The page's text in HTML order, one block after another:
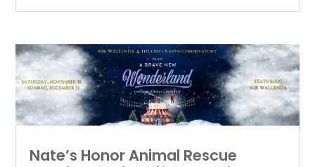
Nate’s Honor Animal Rescue